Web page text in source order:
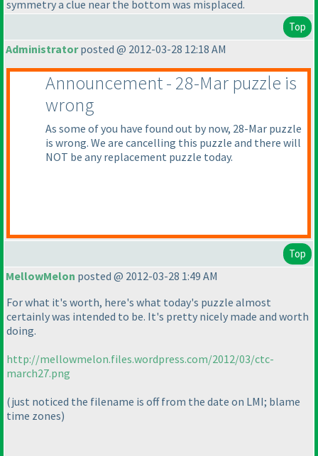
symmetry a clue near the bottom was misplaced.
Top
Administratorposted @ 2012-03-28 12:18 AM
Announcement - 28-Mar puzzle is
wrong
As some of you have found out by now, 28-Mar puzzle
is wrong. We are cancelling this puzzle and there will
NOT be any replacement puzzle today.
Top
MellowMelon posted @ 2012-03-28 1:49 AM
For what it's worth, here's what today's puzzle almost
certainly was intended to be. It's pretty nicely made and worth
doing.
http://mellowmelon.files.wordpress.com/2012/03/ctc-
march27.png
(just noticed the filename is off from the date on LMI; blame
time zones)